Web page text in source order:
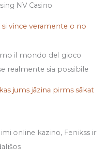
NV Casino
vince veramente o no
il mondo del gioco
realmente sia possibile
jums jāzina pirms sākat
online kazino, Fenikss ir